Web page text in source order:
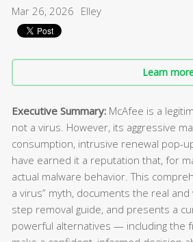
Mar 26, 2026 Elley
Learn
Executive Summary: McAfee is a
not a virus. However, its aggressive
consumption, intrusive renewal pop-
have earned it a reputation that, for
actual malware behavior. This
a virus” myth, documents the real
step removal guide, and presents a
powerful alternatives — including the